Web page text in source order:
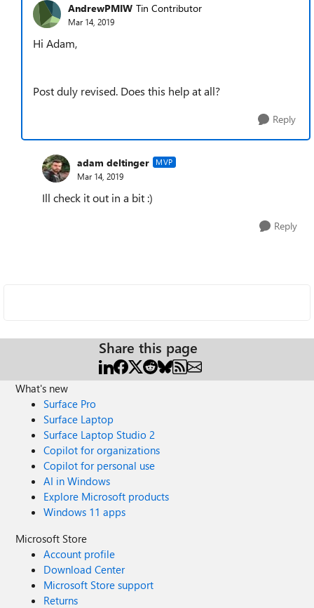
AndrewPMIW Tin Contributor
Mar 14, 2019
Hi Adam,
Post duly revised. Does this help at all?
Reply
adam deltinger MVP
Mar 14, 2019
Ill check it out in a bit :)
Reply
Share this page
What's new
Surface Pro
Surface Laptop
Surface Laptop Studio 2
Copilot for organizations
Copilot for personal use
AI in Windows
Explore Microsoft products
Windows 11 apps
Microsoft Store
Account profile
Download Center
Microsoft Store support
Returns